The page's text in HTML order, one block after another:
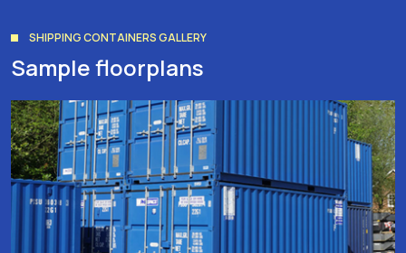
SHIPPING CONTAINERS GALLERY
Sample floorplans